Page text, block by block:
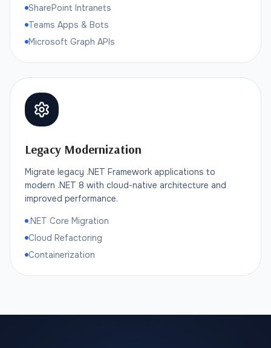
SharePoint Intranets
Teams Apps & Bots
Microsoft Graph APIs
Legacy Modernization
Migrate legacy .NET Framework applications to
modern .NET 8 with cloud-native architecture and
improved performance.
.NET Core Migration
Cloud Refactoring
Containerization